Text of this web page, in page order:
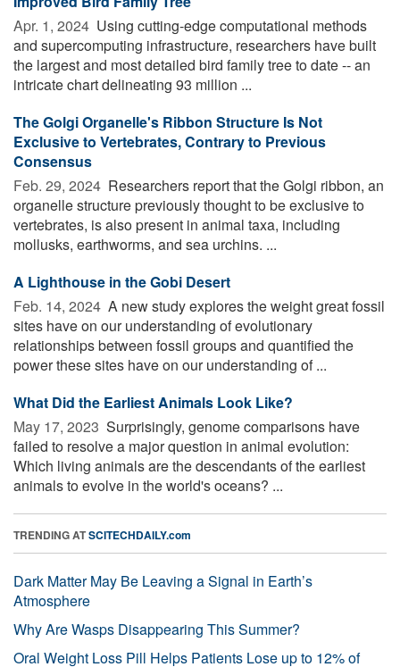
Apr. 1, 2024  Using cutting-edge computational methods
and supercomputing infrastructure, researchers have built
the largest and most detailed bird family tree to date -- an
intricate chart delineating 93 million ...
The Golgi Organelle's Ribbon Structure Is Not
Exclusive to Vertebrates, Contrary to Previous
Consensus
Feb. 29, 2024  Researchers report that the Golgi ribbon, an
organelle structure previously thought to be exclusive to
vertebrates, is also present in animal taxa, including
mollusks, earthworms, and sea urchins. ...
A Lighthouse in the Gobi Desert
Feb. 14, 2024  A new study explores the weight great fossil
sites have on our understanding of evolutionary
relationships between fossil groups and quantified the
power these sites have on our understanding of ...
What Did the Earliest Animals Look Like?
May 17, 2023  Surprisingly, genome comparisons have
failed to resolve a major question in animal evolution:
Which living animals are the descendants of the earliest
animals to evolve in the world's oceans? ...
TRENDING ATSCITECHDAILY.com
Dark Matter May Be Leaving a Signal in Earth’s
Atmosphere
Why Are Wasps Disappearing This Summer?
Oral Weight Loss Pill Helps Patients Lose up to 12% of